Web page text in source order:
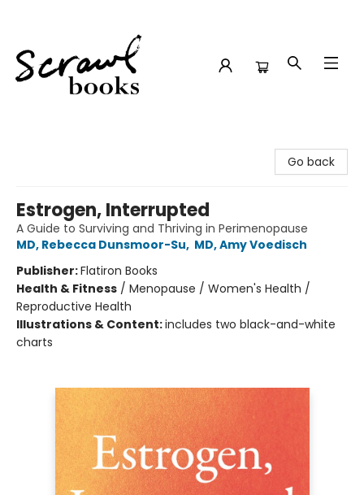
Go back
Estrogen, Interrupted
A Guide to Surviving and Thriving in Perimenopause
MD, Rebecca Dunsmoor-Su, MD, Amy Voedisch
Publisher:Flatiron Books
Health & Fitness / Menopause / Women's Health /
Reproductive Health
Illustrations & Content:includes two black-and-white
charts